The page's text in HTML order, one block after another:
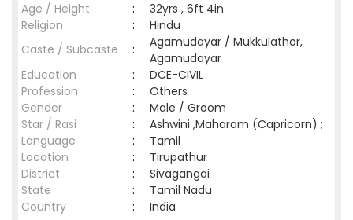
Age / Height
:
32yrs , 6ft 4in
Religion
:
Hindu
Caste / Subcaste
:
Agamudayar / Mukkulathor,
Agamudayar
Education
:
DCE-CIVIL
Profession
:
Others
Gender
:
Male / Groom
Star / Rasi
:
Ashwini ,Maharam (Capricorn) ;
Language
:
Tamil
Location
:
Tirupathur
District
:
Sivagangai
State
:
Tamil Nadu
Country
: India